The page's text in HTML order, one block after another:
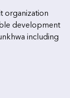
organization
development
including